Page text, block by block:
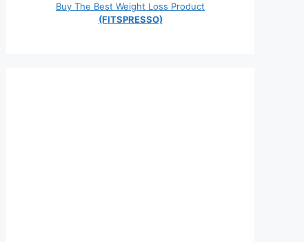
Buy The Best Weight Loss Product
(FITSPRESSO)